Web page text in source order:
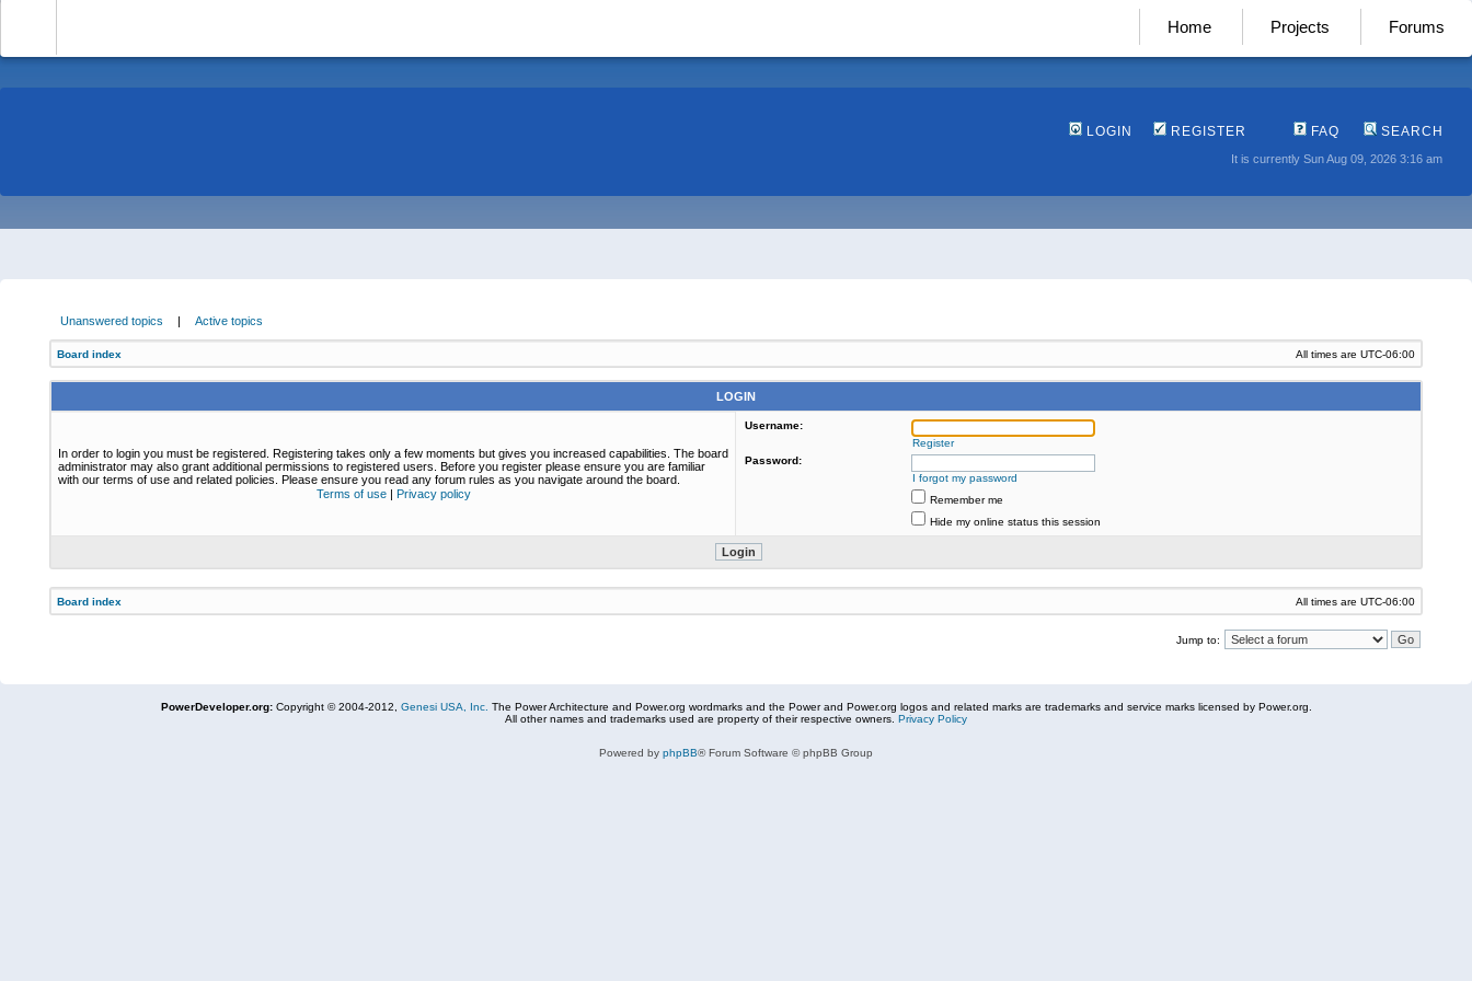
Home Projects Forums
LOGIN REGISTER FAQ SEARCH
It is currently Sun Aug 09, 2026 3:16 am
Unanswered topics | Active topics
Board index All times are UTC-06:00
LOGIN
In order to login you must be registered. Registering takes only a few moments but gives you increased capabilities. The board
administrator may also grant additional permissions to registered users. Before you register please ensure you are familiar
with our terms of use and related policies. Please ensure you read any forum rules as you navigate around the board.
Terms of use| Privacy policy
Username:
Register
Password:
I forgot my password
Remember me
Hide my online status this session
Board index All times are UTC-06:00
Jump to:
PowerDeveloper.org:Copyright © 2004-2012, Genesi USA, Inc. The Power Architecture and Power.org wordmarks and the Power and Power.org logos and related marks are trademarks and service marks licensed by Power.org.
All other names and trademarks used are property of their respective owners. Privacy Policy
Powered by phpBB® Forum Software © phpBB Group